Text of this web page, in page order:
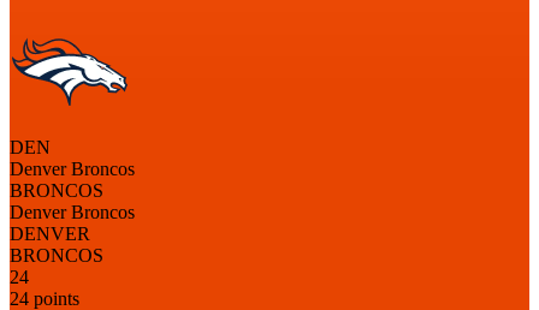
DEN
Denver Broncos
BRONCOS
Denver Broncos
DENVER
BRONCOS
24
24 points